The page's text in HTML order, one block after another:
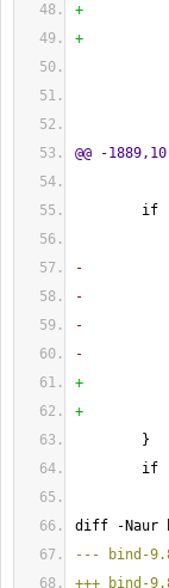
+
+
@@ -
goto
if
-
-
-
-
+
+
}
if
/*
diff -Naur
--- bind-
+++ bind-